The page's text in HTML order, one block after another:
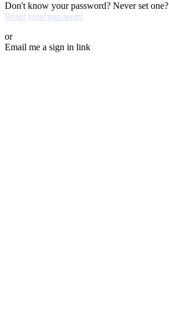
Don't know your password? Never set one?
Reset your password
or
Email me a sign in link